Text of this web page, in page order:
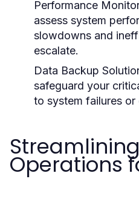
Performance
assess system
slowdowns and
escalate.
Data Backup
safeguard your
to system failures or
Operations